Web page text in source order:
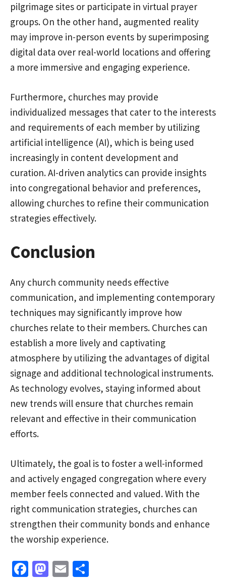
pilgrimage sites or participate in virtual prayer
groups. On the other hand, augmented reality
may improve in-person events by superimposing
digital data over real-world locations and offering
a more immersive and engaging experience.
Furthermore, churches may provide
individualized messages that cater to the interests
and requirements of each member by utilizing
artificial intelligence (AI), which is being used
increasingly in content development and
curation. AI-driven analytics can provide insights
into congregational behavior and preferences,
allowing churches to refine their communication
strategies effectively.
Conclusion
Any church community needs effective
communication, and implementing contemporary
techniques may significantly improve how
churches relate to their members. Churches can
establish a more lively and captivating
atmosphere by utilizing the advantages of digital
signage and additional technological instruments.
As technology evolves, staying informed about
new trends will ensure that churches remain
relevant and effective in their communication
efforts.
Ultimately, the goal is to foster a well-informed
and actively engaged congregation where every
member feels connected and valued. With the
right communication strategies, churches can
strengthen their community bonds and enhance
the worship experience.
Fa M E